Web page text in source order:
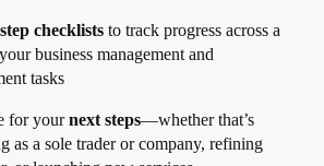
checklists to track progress across a
business management and
tasks
for yournext steps—whether that’s
as a sole trader or company, refining